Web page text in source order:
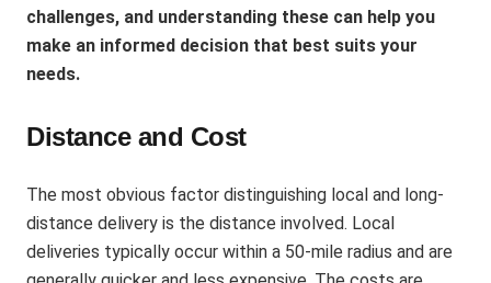
challenges, and understanding these can help you
make an informed decision that best suits your
needs.
Distance and Cost
The most obvious factor distinguishing local and long-
distance delivery is the distance involved. Local
deliveries typically occur within a 50-mile radius and are